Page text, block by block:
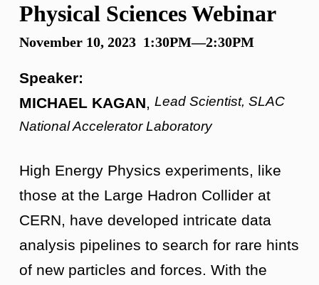
Physical Sciences Webinar
November 10, 2023 1:30PM—2:30PM
Speaker:
MICHAEL KAGAN
Lead Scientist, SLAC
National Accelerator Laboratory
High Energy Physics experiments, like
those at the Large Hadron Collider at
CERN, have developed intricate data
analysis pipelines to search for rare hints
of new particles and forces. With the